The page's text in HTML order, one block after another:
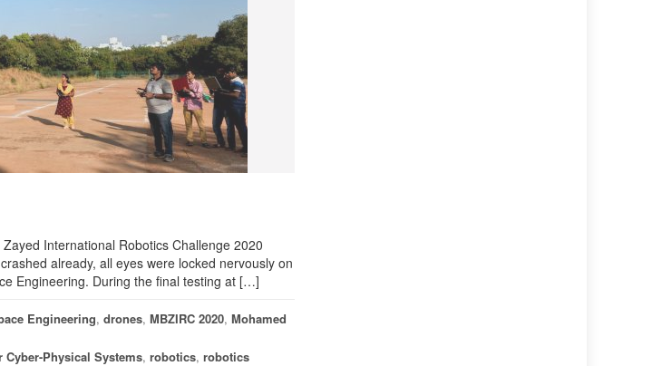
International Robotics Challenge 2020
already, all eyes were locked nervously on
Engineering. During the final testing at […]
Engineering, drones, MBZIRC 2020, Mohamed
Cyber-Physical Systems, robotics, robotics